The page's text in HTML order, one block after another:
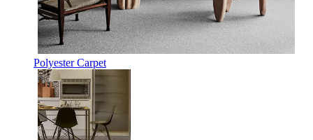
Polyester Carpet